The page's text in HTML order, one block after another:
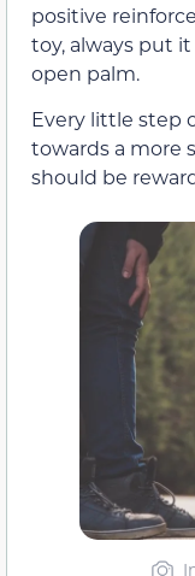
positive
toy, always put
open palm.
Every little step
towards a more
should be